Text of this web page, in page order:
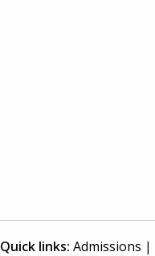
Quick links: Admissions |